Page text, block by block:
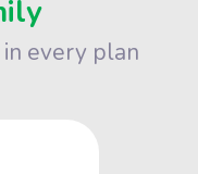
every plan